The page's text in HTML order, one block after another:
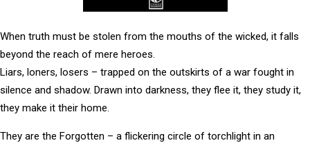
When truth must be stolen from the mouths of the wicked, it falls
beyond the reach of mere heroes.
Liars, loners, losers – trapped on the outskirts of a war fought in
silence and shadow. Drawn into darkness, they flee it, they study it,
they make it their home.
They are the Forgotten – a flickering circle of torchlight in an